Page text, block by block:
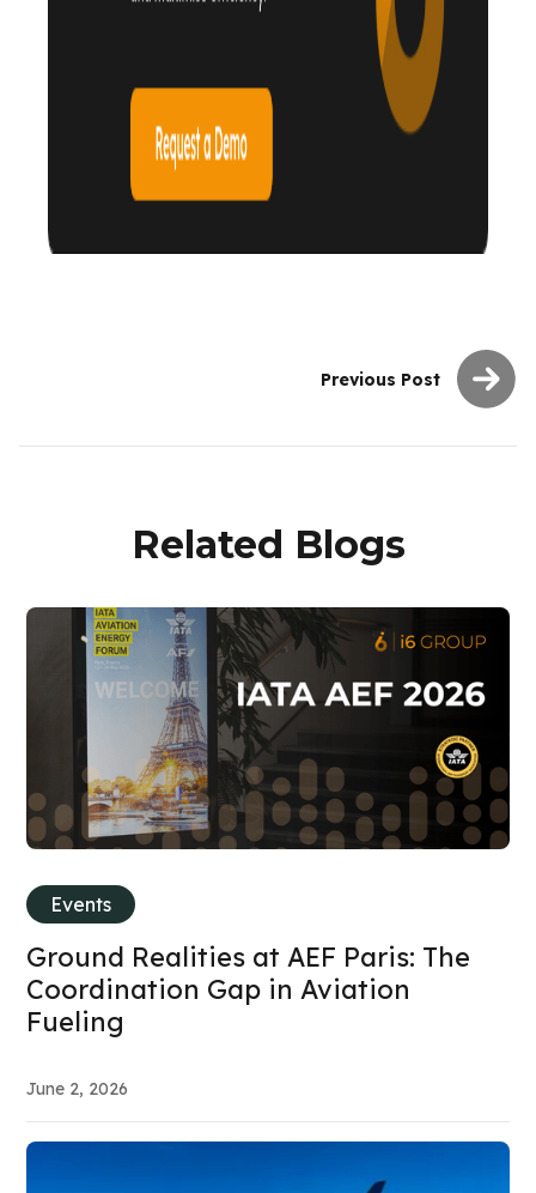
Previous Post
Related Blogs
Events
Ground Realities at AEF Paris: The
Coordination Gap in Aviation
Fueling
June 2, 2026